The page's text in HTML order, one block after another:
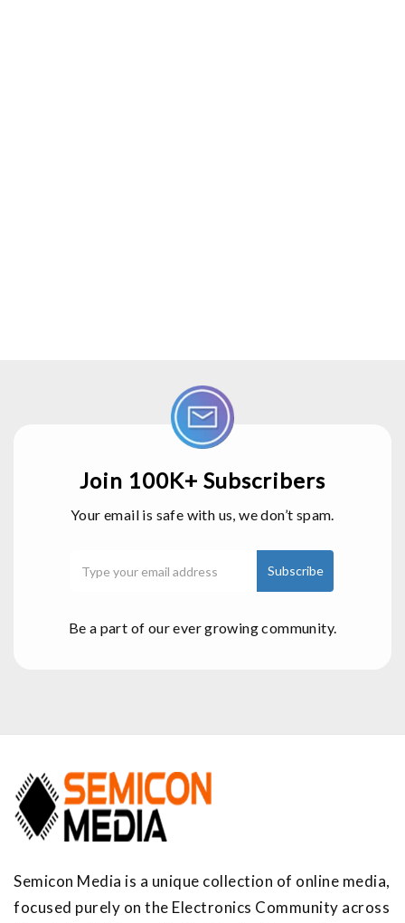
Join 100K+ Subscribers
Your email is safe with us, we don’t spam.
Be a part of our ever growing community.
Semicon Media is a unique collection of online media,
focused purely on the Electronics Community across